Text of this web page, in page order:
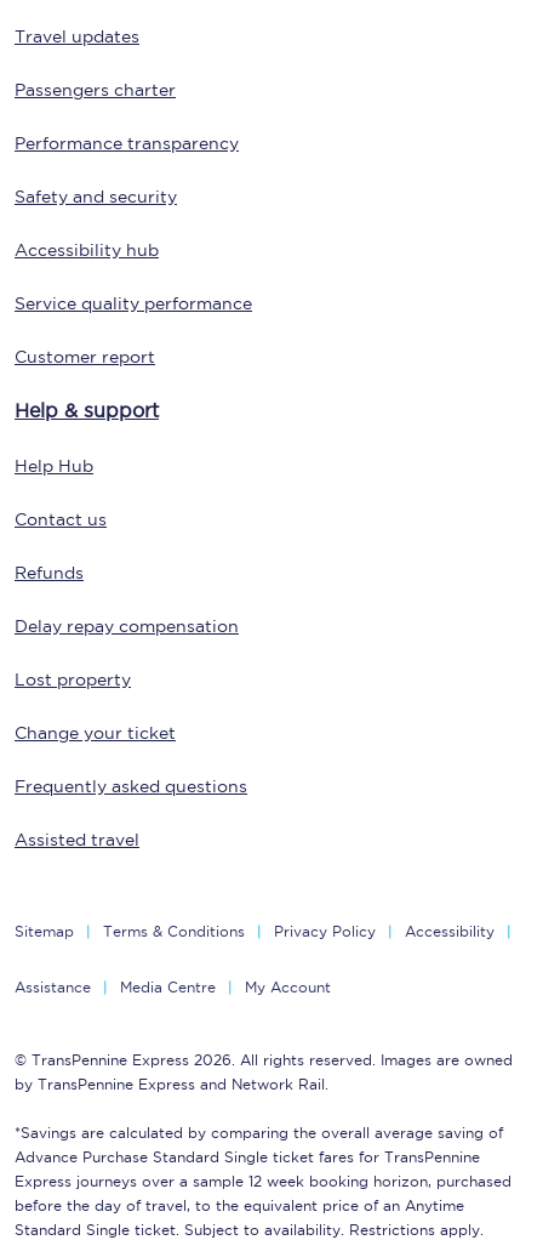
Travel updates
Passengers charter
Performance transparency
Safety and security
Accessibility hub
Service quality performance
Customer report
Help & support
Help Hub
Contact us
Refunds
Delay repay compensation
Lost property
Change your ticket
Frequently asked questions
Assisted travel
Sitemap Terms & Conditions Privacy Policy Accessibility
Assistance Media Centre My Account
© TransPennine Express 2026. All rights reserved. Images are owned
by TransPennine Express and Network Rail.
*Savings are calculated by comparing the overall average saving of
Advance Purchase Standard Single ticket fares for TransPennine
Express journeys over a sample 12 week booking horizon, purchased
before the day of travel, to the equivalent price of an Anytime
Standard Single ticket. Subject to availability. Restrictions apply.